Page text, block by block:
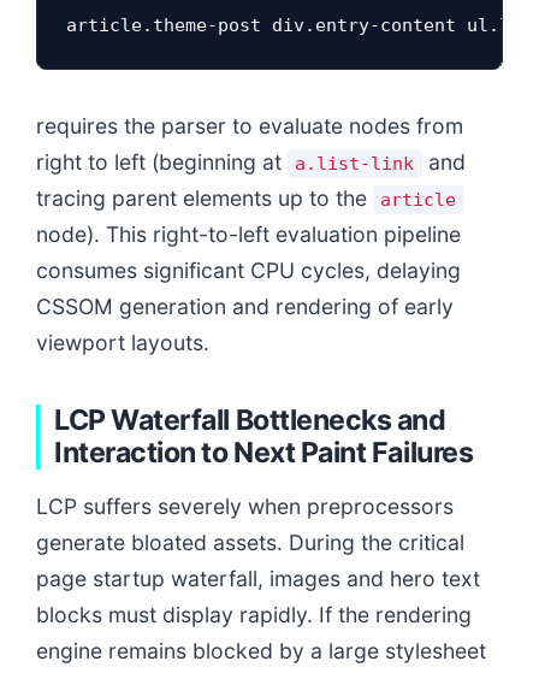
article.theme-post div.entry-content
requires the parser to evaluate nodes from
right to left (beginning at
a.list-link
and
tracing parent elements up to the
article
node). This right-to-left evaluation pipeline
consumes significant CPU cycles, delaying
CSSOM generation and rendering of early
viewport layouts.
LCP Waterfall Bottlenecks and
Interaction to Next Paint Failures
LCP suffers severely when preprocessors
generate bloated assets. During the critical
page startup waterfall, images and hero text
blocks must display rapidly. If the rendering
engine remains blocked by a large stylesheet